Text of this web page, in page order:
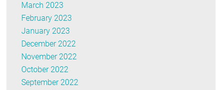
March 2023
February 2023
January 2023
December 2022
November 2022
October 2022
September 2022